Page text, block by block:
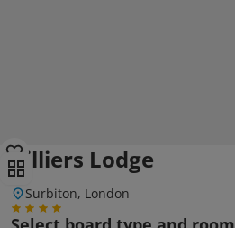
Villiers Lodge
Surbiton, London